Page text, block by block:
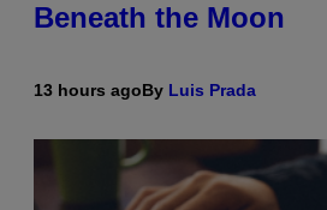
Beneath the Moon
13 hours agoBy Luis Prada